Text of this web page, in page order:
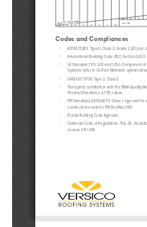
AA
AA
A
A
B
B
C
C
4.0" ISO
D E F FF
1/8" Slope
Codes and Compliances
ASTM C1289, Type II, Class 2, Grade 2 (20 psi),
International Building Code (IBC) Section 2603
•
UL Standard 790, 263 and 1256: Component of
Systems (refer to UL Roof Materials’ system
CAN/ULC S704, Type 2, Class 2
Third-party certification with the PIMA
Thermal Resistance (LTTR) values
•
FM Standards 4450/4470: Class 1 approval for
constructions (refer to FM RoofNav SM)
•
Florida Building Code Approval
•
California Code of Regulations, Title 24,
License #TI-1418